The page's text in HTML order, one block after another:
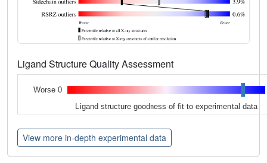
Ligand Structure Quality Assessment
Worse 0
Ligand structure goodness of fit to experimental data
View more in-depth experimental data